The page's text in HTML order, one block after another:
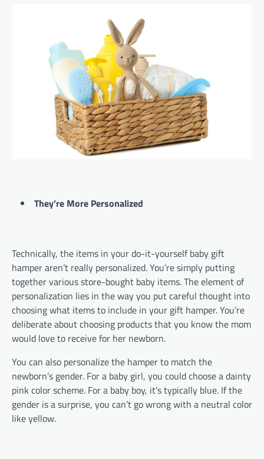
They’re More Personalized
Technically, the items in your do-it-yourself baby gift
hamper aren’t really personalized. You’re simply putting
together various store-bought baby items. The element of
personalization lies in the way you put careful thought into
choosing what items to include in your gift hamper. You’re
deliberate about choosing products that you know the mom
would love to receive for her newborn.
You can also personalize the hamper to match the
newborn’s gender. For a baby girl, you could choose a dainty
pink color scheme. For a baby boy, it’s typically blue. If the
gender is a surprise, you can’t go wrong with a neutral color
like yellow.